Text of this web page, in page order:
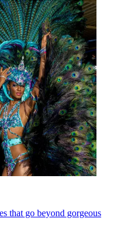
that go beyond gorgeous